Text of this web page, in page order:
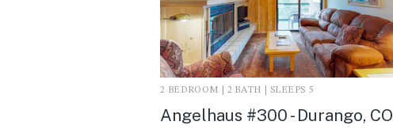
2 BEDROOM | 2 BATH | SLEEPS 5
Angelhaus #300 - Durango, CO